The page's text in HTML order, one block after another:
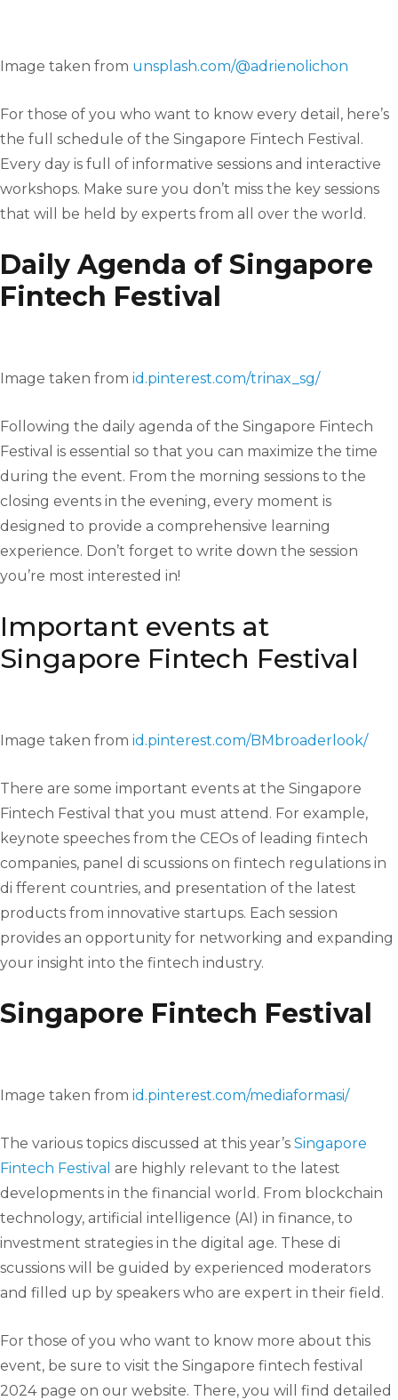
Image taken from unsplash.com/@adrienolichon
For those of you who want to know every detail, here’s
the full schedule of the Singapore Fintech Festival.
Every day is full of informative sessions and interactive
workshops. Make sure you don’t miss the key sessions
that will be held by experts from all over the world.
Daily Agenda of Singapore
Fintech Festival
Image taken from id.pinterest.com/trinax_sg/
Following the daily agenda of the Singapore Fintech
Festival is essential so that you can maximize the time
during the event. From the morning sessions to the
closing events in the evening, every moment is
designed to provide a comprehensive learning
experience. Don’t forget to write down the session
you’re most interested in!
Important events at
Singapore Fintech Festival
Image taken from id.pinterest.com/BMbroaderlook/
There are some important events at the Singapore
Fintech Festival that you must attend. For example,
keynote speeches from the CEOs of leading fintech
companies, panel di scussions on fintech regulations in
di fferent countries, and presentation of the latest
products from innovative startups. Each session
provides an opportunity for networking and expanding
your insight into the fintech industry.
Singapore Fintech Festival
Image taken from id.pinterest.com/mediaformasi/
The various topics discussed at this year’s Singapore
Fintech Festival are highly relevant to the latest
developments in the financial world. From blockchain
technology, artificial intelligence (AI) in finance, to
investment strategies in the digital age. These di
scussions will be guided by experienced moderators
and filled up by speakers who are expert in their field.
For those of you who want to know more about this
event, be sure to visit the Singapore fintech festival
2024 page on our website. There, you will find detailed